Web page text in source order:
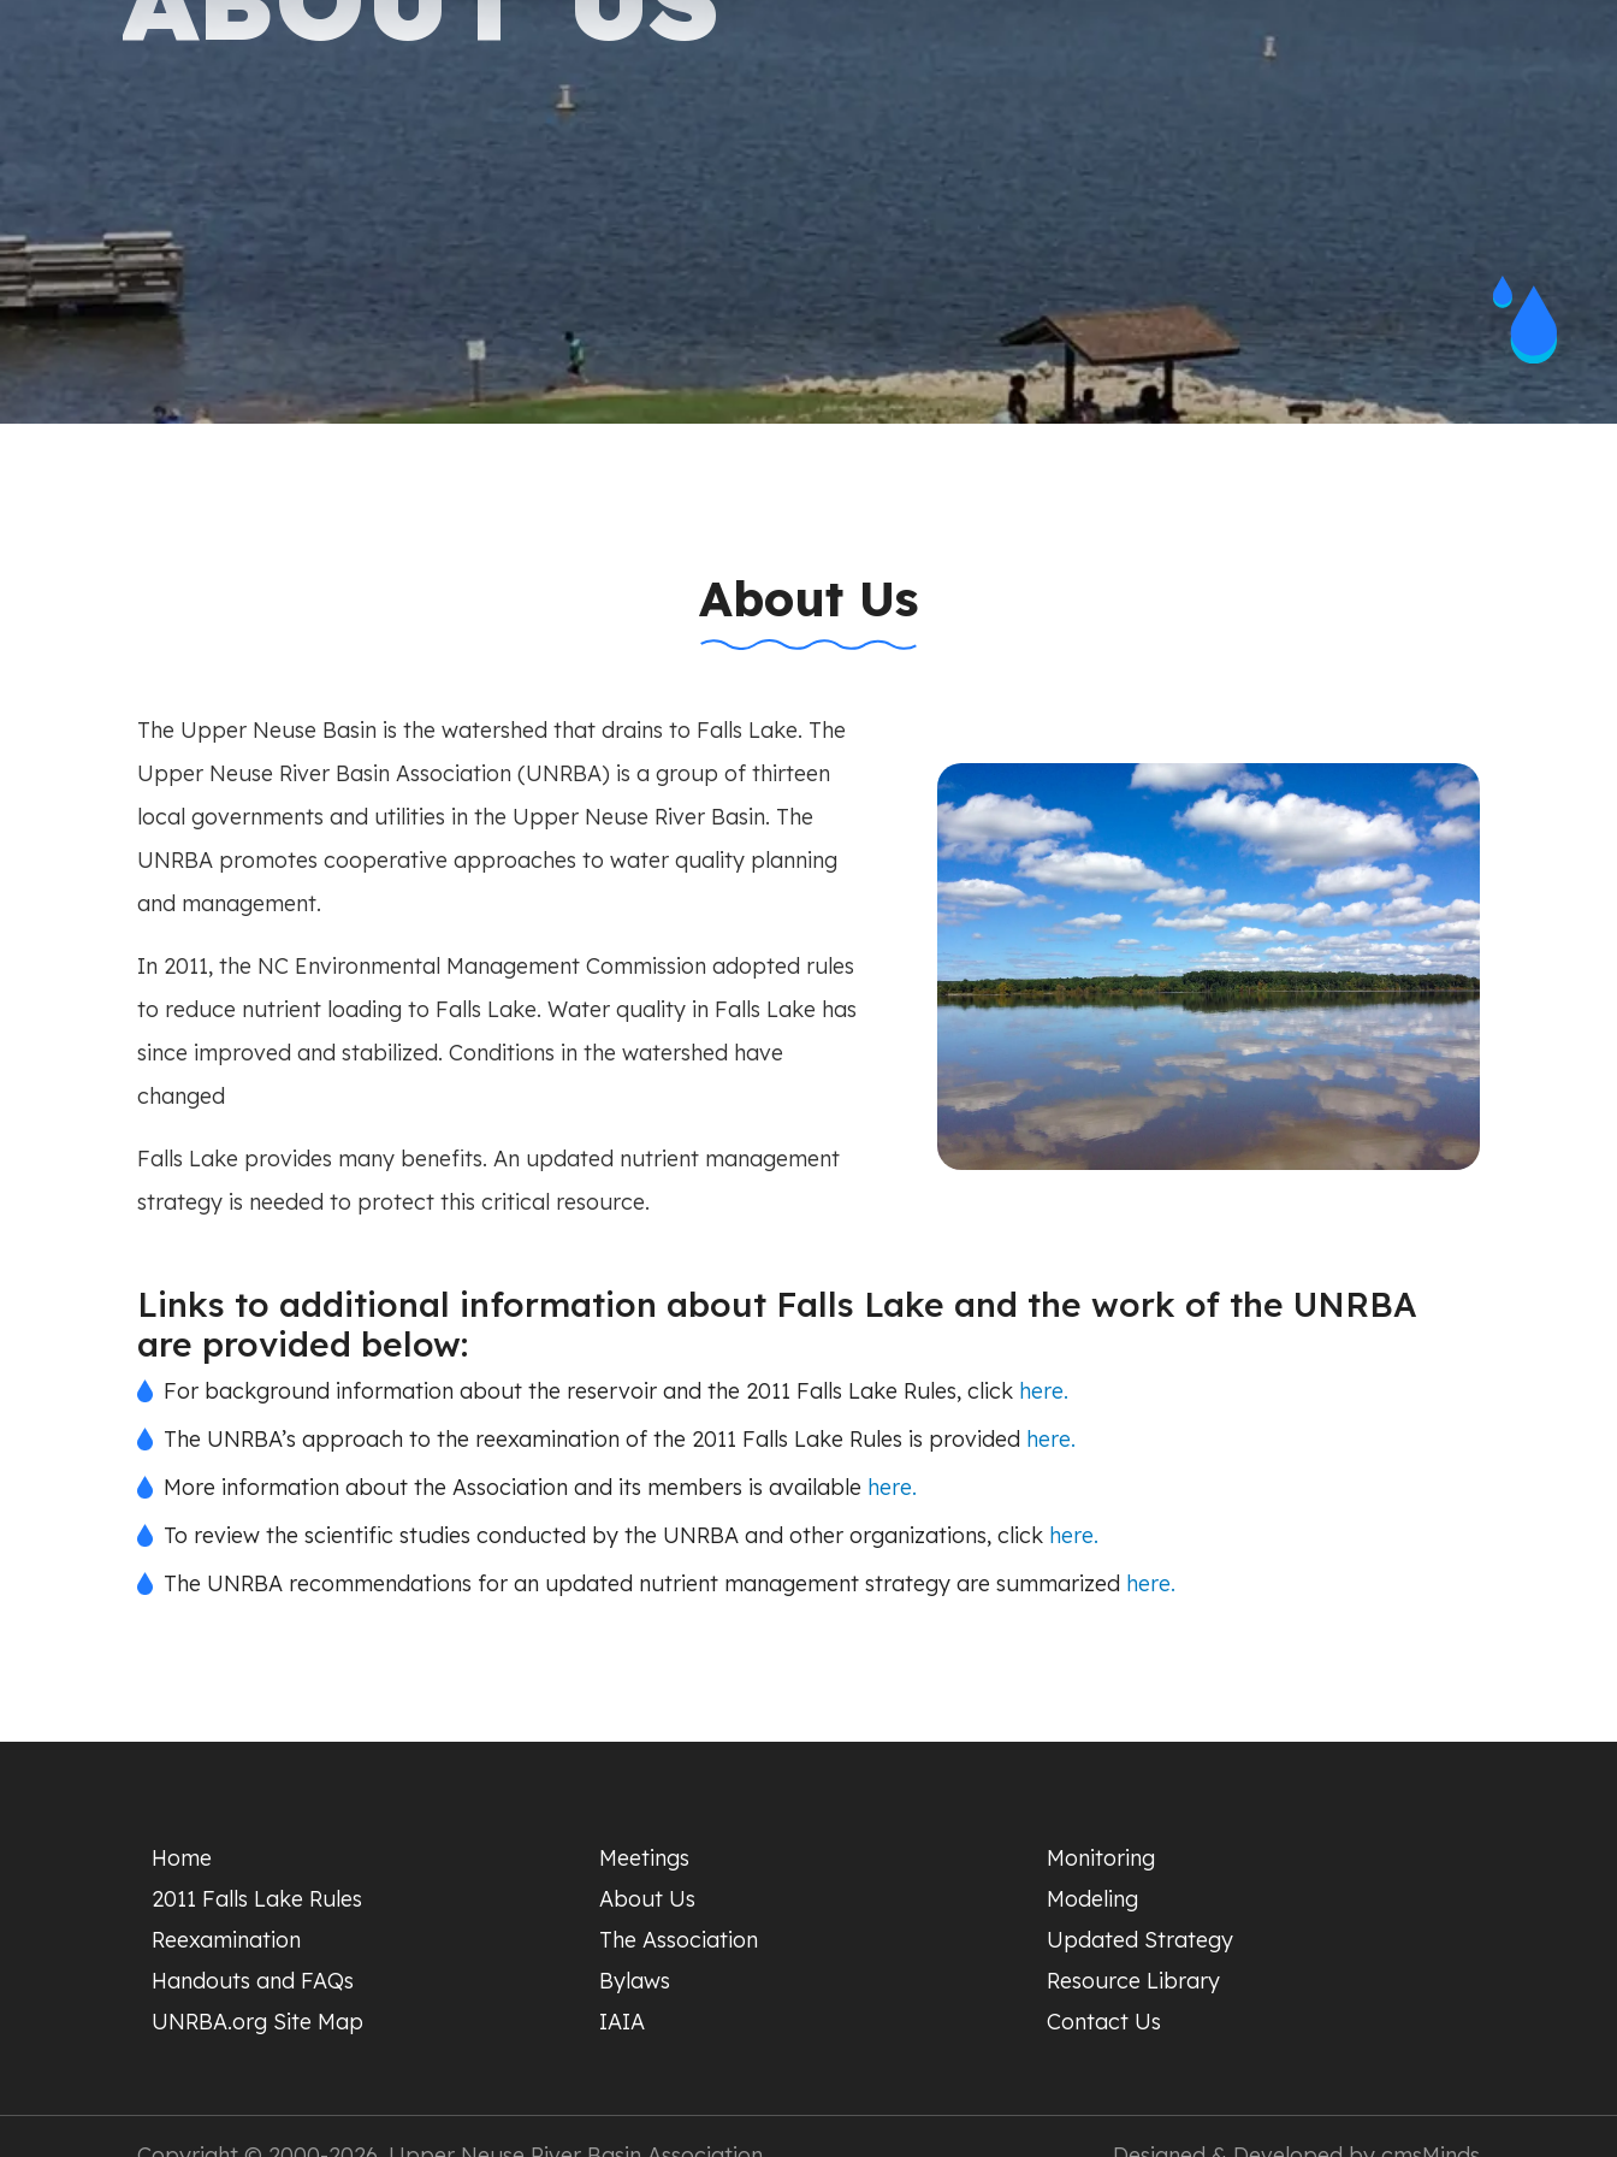
half-content-main-titleAbout Us
The Upper Neuse Basin is the watershed that drains to Falls Lake. The
Upper Neuse River Basin Association (UNRBA) is a group of thirteen
local governments and utilities in the Upper Neuse River Basin. The
UNRBA promotes cooperative approaches to water quality planning
and management.
In 2011, the NC Environmental Management Commission adopted rules
to reduce nutrient loading to Falls Lake. Water quality in Falls Lake has
since improved and stabilized. Conditions in the watershed have
changed
Falls Lake provides many benefits. An updated nutrient management
strategy is needed to protect this critical resource.
Links to additional information about Falls Lake and the work of the UNRBA
are provided below:
For background information about the reservoir and the 2011 Falls Lake Rules, click here.
The UNRBA’s approach to the reexamination of the 2011 Falls Lake Rules is provided here.
More information about the Association and its members is available here.
To review the scientific studies conducted by the UNRBA and other organizations, click here.
The UNRBA recommendations for an updated nutrient management strategy are summarized here.
Footer
Home Meetings
Monitoring
2011 Falls Lake Rules
About Us
Modeling
Reexamination
The Association
Updated Strategy
Handouts and FAQs
Bylaws
Resource Library
UNRBA.org Site Map
IAIA Contact Us